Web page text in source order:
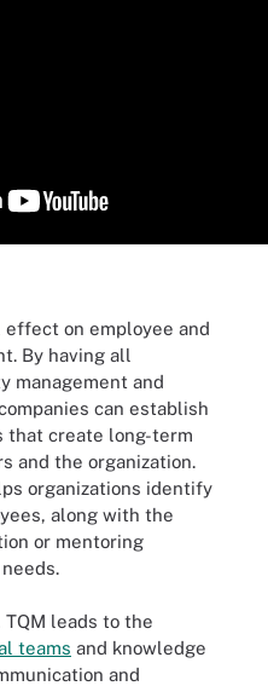
effect on employee and
By having all
management and
can establish
that create long-term
and the organization.
organizations identify
along with the
or mentoring
leads to the
teams and knowledge
and